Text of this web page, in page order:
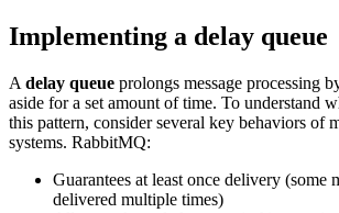
Implementing a delay queue
A delay queue prolongs message processing
aside for a set amount of time. To understand
this pattern, consider several key behaviors of
systems. RabbitMQ:
Guarantees at least once delivery (some
delivered multiple times)